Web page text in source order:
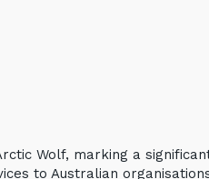
Wolf, marking a
to Australian